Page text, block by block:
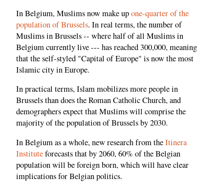
In Belgium, Muslims now make upone-quarter of the
population of Brussels. In real terms, the number of
Muslims in Brussels -- where half of all Muslims in
Belgium currently live --- has reached 300,000, meaning
that the self-styled "Capital of Europe" is now the most
Islamic city in Europe.
In practical terms, Islam mobilizes more people in
Brussels than does the Roman Catholic Church, and
demographers expect that Muslims will comprise the
majority of the population of Brussels by 2030.
In Belgium as a whole, new research from theItinera
Instituteforecasts that by 2060, 60% of the Belgian
population will be foreign born, which will have clear
implications for Belgian politics.